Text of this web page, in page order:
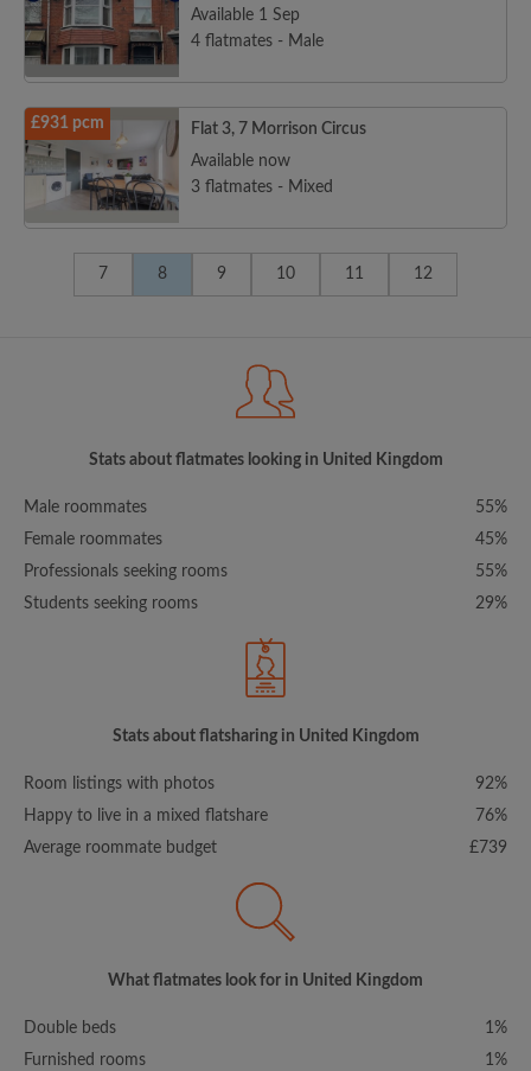
Available 1 Sep
4 flatmates - Male
£931 pcm
Flat 3, 7 Morrison Circus
Available now
3 flatmates - Mixed
7 8 9 10 11 12
Stats about flatmates looking in United Kingdom
Male roommates
55%
Female roommates
45%
Professionals seeking rooms
55%
Students seeking rooms
29%
Stats about flatsharing in United Kingdom
Room listings with photos
92%
Happy to live in a mixed flatshare
76%
Average roommate budget
£739
What flatmates look for in United Kingdom
Double beds
1%
Furnished rooms
1%